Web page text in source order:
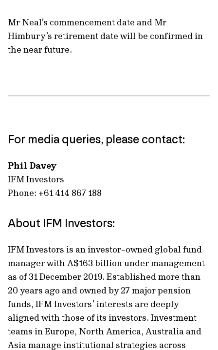
Mr Neal’s commencement date and Mr
Himbury’s retirement date will be confirmed in
the near future.
For media queries, please contact:
Phil Davey
IFM Investors
Phone: +61 414 867 188
About IFM Investors:
IFM Investors is an investor-owned global fund
manager with A$163 billion under management
as of 31 December 2019. Established more than
20 years ago and owned by 27 major pension
funds, IFM Investors’ interests are deeply
aligned with those of its investors. Investment
teams in Europe, North America, Australia and
Asia manage institutional strategies across